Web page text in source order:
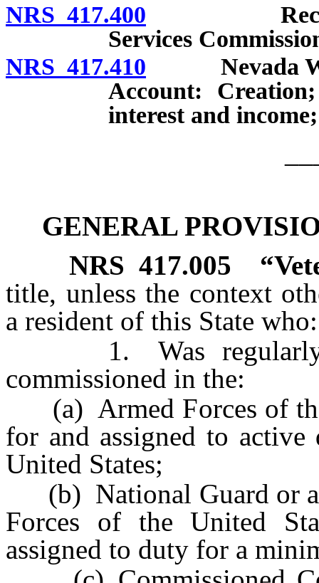
NRS 417.400
Services
NRS 417.410 Nevada Will
Account:
interest and
GENERAL
NRS417.005
title, unless the context
a resident of this State who:
1. Was regularly
commissioned in the:
(a) Armed Forces of the
for and assigned to
United States;
(b) National Guard or a
Forces of the United
assigned to duty for a